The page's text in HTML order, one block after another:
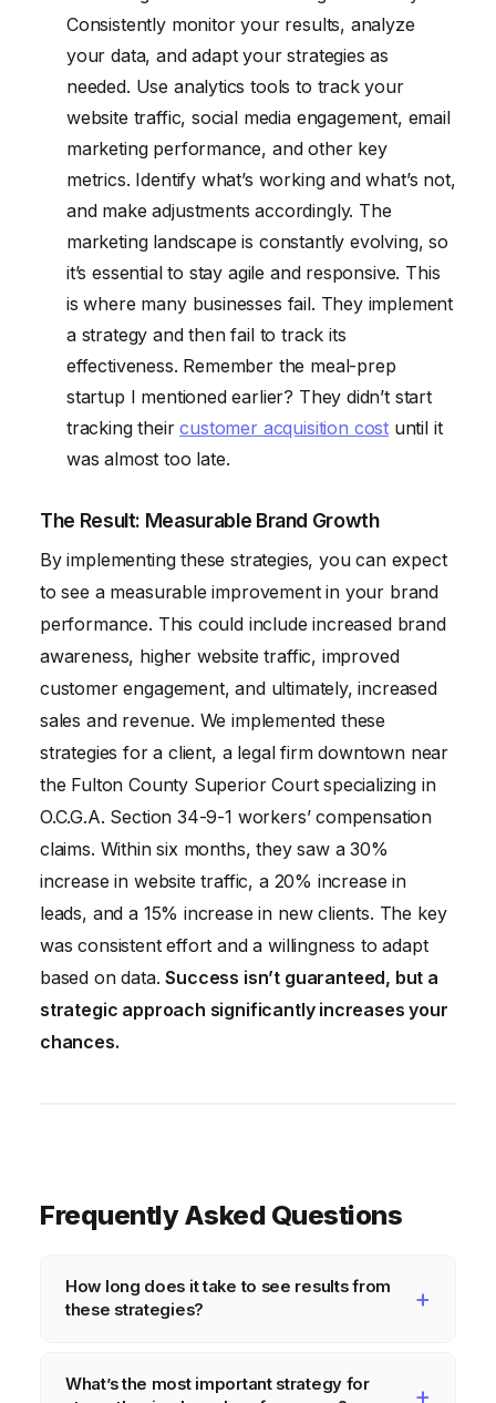
Consistently monitor your results, analyze
your data, and adapt your strategies as
needed. Use analytics tools to track your
website traffic, social media engagement, email
marketing performance, and other key
metrics. Identify what’s working and what’s not,
and make adjustments accordingly. The
marketing landscape is constantly evolving, so
it’s essential to stay agile and responsive. This
is where many businesses fail. They implement
a strategy and then fail to track its
effectiveness. Remember the meal-prep
startup I mentioned earlier? They didn’t start
tracking theircustomer acquisition costuntil it
was almost too late.
The Result: Measurable Brand Growth
By implementing these strategies, you can expect
to see a measurable improvement in your brand
performance. This could include increased brand
awareness, higher website traffic, improved
customer engagement, and ultimately, increased
sales and revenue. We implemented these
strategies for a client, a legal firm downtown near
the Fulton County Superior Court specializing in
O.C.G.A. Section 34-9-1 workers’ compensation
claims. Within six months, they saw a 30%
increase in website traffic, a 20% increase in
leads, and a 15% increase in new clients. The key
was consistent effort and a willingness to adapt
based on data.Success isn’t guaranteed, but a
strategic approach significantly increases your
chances.
Frequently Asked Questions
How long does it take to see results from
these strategies?
depending on your industry, target audience,
What’s the most important strategy for